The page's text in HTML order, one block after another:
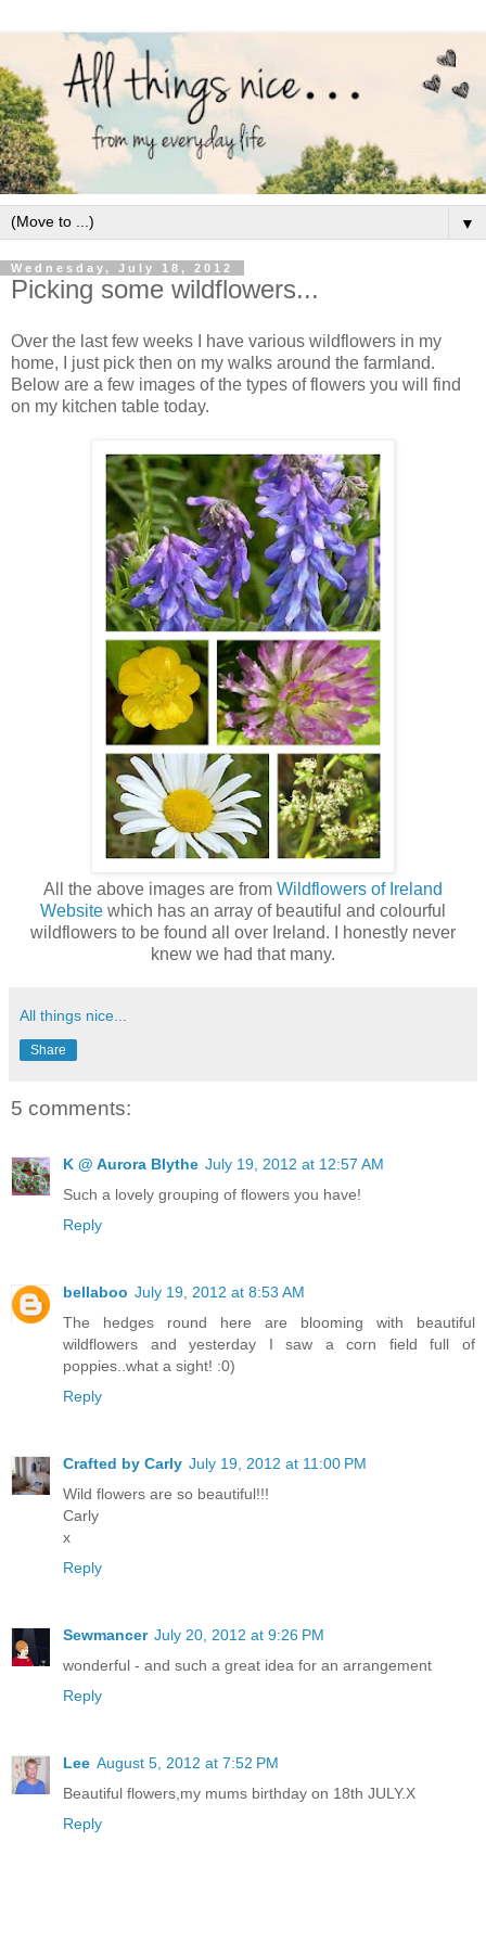
▼
Wednesday, July 18, 2012
Picking some wildflowers...
Over the last few weeks I have various wildflowers in my
home, I just pick then on my walks around the farmland.
Below are a few images of the types of flowers you will find
on my kitchen table today.
All the above images are from Wildflowers of Ireland
Website which has an array of beautiful and colourful
wildflowers to be found all over Ireland. I honestly never
knew we had that many.
All things nice...
Share
5 comments:
K @ Aurora Blythe July 19, 2012 at 12:57 AM
Such a lovely grouping of flowers you have!
Reply
bellaboo July 19, 2012 at 8:53 AM
The hedges round here are blooming with beautiful
wildflowers and yesterday I saw a corn field full of
poppies..what a sight! :0)
Reply
Crafted by Carly July 19, 2012 at 11:00 PM
Wild flowers are so beautiful!!!
Carly
x
Reply
Sewmancer July 20, 2012 at 9:26 PM
wonderful - and such a great idea for an arrangement
Reply
Lee August 5, 2012 at 7:52 PM
Beautiful flowers,my mums birthday on 18th JULY.X
Reply